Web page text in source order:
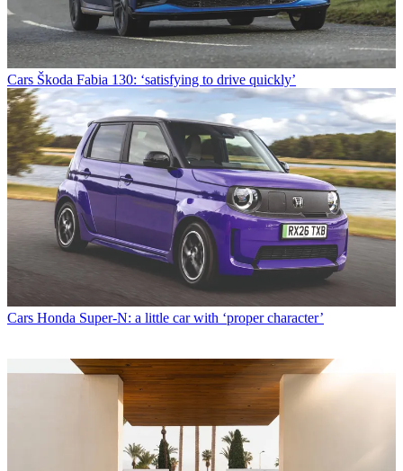
Cars Škoda Fabia 130: ‘satisfying to drive quickly’
Cars Honda Super-N: a little car with ‘proper character’